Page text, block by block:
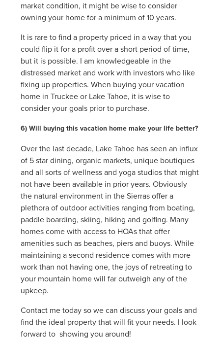
market condition, it might be wise to consider
owning your home for a minimum of 10 years.
It is rare to find a property priced in a way that you
could flip it for a profit over a short period of time,
but it is possible. I am knowledgeable in the
distressed market and work with investors who like
fixing up properties. When buying your vacation
home in Truckee or Lake Tahoe, it is wise to
consider your goals prior to purchase.
6) Will buying this vacation home make your life better?
Over the last decade, Lake Tahoe has seen an influx
of 5 star dining, organic markets, unique boutiques
and all sorts of wellness and yoga studios that might
not have been available in prior years. Obviously
the natural environment in the Sierras offer a
plethora of outdoor activities ranging from boating,
paddle boarding, skiing, hiking and golfing. Many
homes come with access to HOAs that offer
amenities such as beaches, piers and buoys. While
maintaining a second residence comes with more
work than not having one, the joys of retreating to
your mountain home will far outweigh any of the
upkeep.
Contact me today so we can discuss your goals and
find the ideal property that will fit your needs. I look
forward to showing you around!